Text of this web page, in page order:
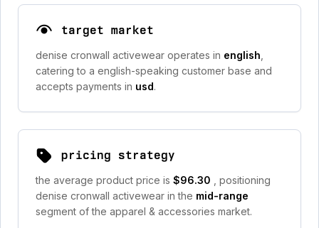
target market
denise cronwall activewear operates in english
catering to a english-speaking customer base and
accepts payments in usd.
pricing strategy
the average product price is $96.30
, positioning
denise cronwall activewear in the mid-range
segment of the apparel & accessories market.